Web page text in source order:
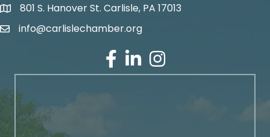
Google Maps
801 S. Hanover St. Carlisle, PA 17013
Email Address
info@carlislechamber.org
Facebook
LinkedInInstagram